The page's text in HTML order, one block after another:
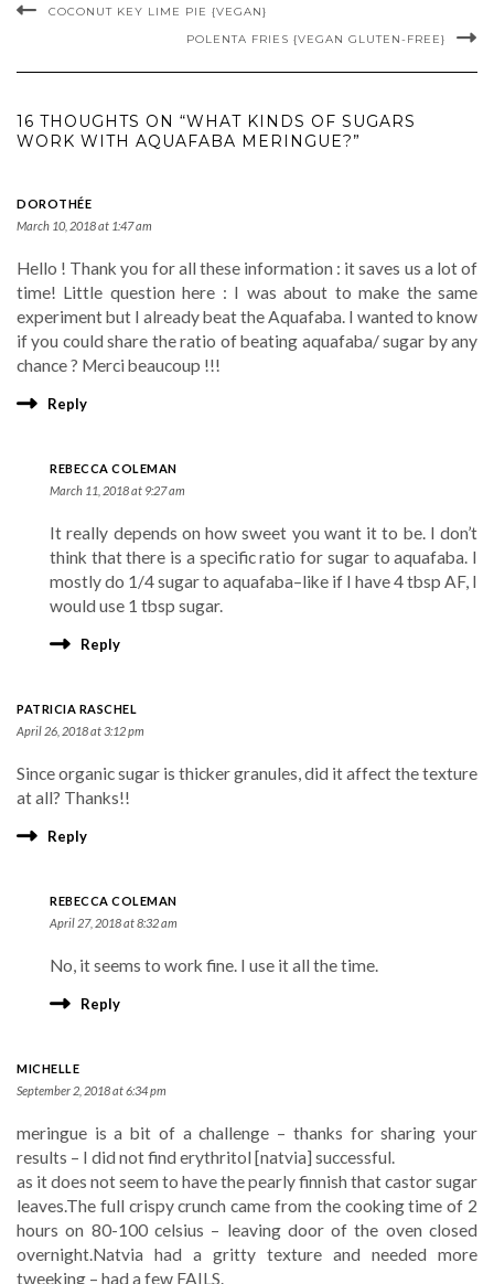
COCONUT KEY LIME PIE {VEGAN}
POLENTA FRIES {VEGAN GLUTEN-FREE}
16 THOUGHTS ON “WHAT KINDS OF SUGARS
WORK WITH AQUAFABA MERINGUE?”
DOROTHÉE
March 10, 2018 at 1:47 am
Hello ! Thank you for all these information : it saves us a lot of
time! Little question here : I was about to make the same
experiment but I already beat the Aquafaba. I wanted to know
if you could share the ratio of beating aquafaba/ sugar by any
chance ? Merci beaucoup !!!
Reply
REBECCA COLEMAN
March 11, 2018 at 9:27 am
It really depends on how sweet you want it to be. I don’t
think that there is a specific ratio for sugar to aquafaba. I
mostly do 1/4 sugar to aquafaba–like if I have 4 tbsp AF, I
would use 1 tbsp sugar.
Reply
PATRICIA RASCHEL
April 26, 2018 at 3:12 pm
Since organic sugar is thicker granules, did it affect the texture
at all? Thanks!!
Reply
REBECCA COLEMAN
April 27, 2018 at 8:32 am
No, it seems to work fine. I use it all the time.
Reply
MICHELLE
September 2, 2018 at 6:34 pm
meringue is a bit of a challenge – thanks for sharing your
results – I did not find erythritol [natvia] successful.
as it does not seem to have the pearly finnish that castor sugar
leaves.The full crispy crunch came from the cooking time of 2
hours on 80-100 celsius – leaving door of the oven closed
overnight.Natvia had a gritty texture and needed more
tweeking – had a few FAILS.